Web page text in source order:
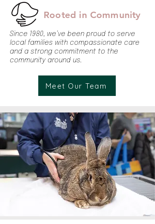
Rooted in Community
Since 1980, we’ve been proud to serve
local families with compassionate care
and a strong commitment to the
community around us.
Meet Our Team